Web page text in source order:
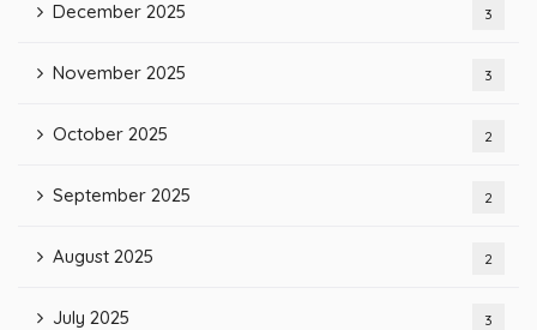
December 2025 3
November 2025 3
October 2025 2
September 2025 2
August 2025 2
July 2025 3